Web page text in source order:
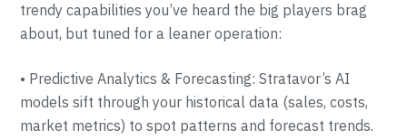
trendy capabilities you’ve heard the big players brag
about, but tuned for a leaner operation:
• Predictive Analytics & Forecasting: Stratavor’s AI
models sift through your historical data (sales, costs,
market metrics) to spot patterns and forecast trends.